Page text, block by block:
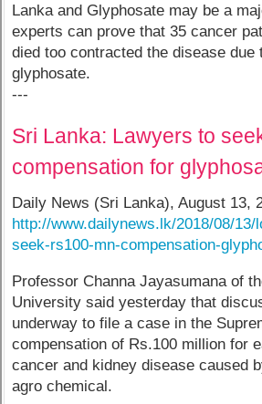
Lanka and Glyphosate may be a
experts can prove that 35 cancer
died too contracted the disease due
glyphosate.
---
Sri Lanka: Lawyers to
compensation for
Daily News (Sri Lanka), August 13,
http://www.dailynews.lk/2018/08/
seek-rs100-mn-compensation-
Professor Channa Jayasumana of
University said yesterday that
underway to file a case in the
compensation of Rs.100 million for
cancer and kidney disease caused
agro chemical.